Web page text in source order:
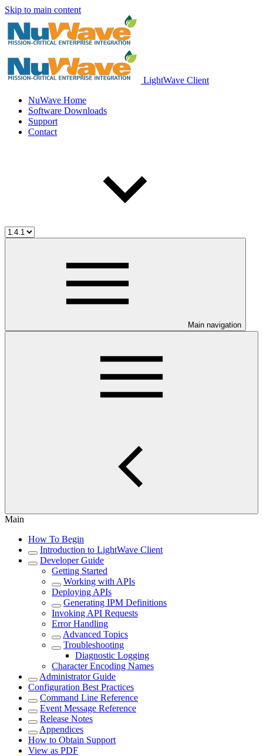
Skip to main content
LightWave Client
NuWave Home
Software Downloads
Support
Contact
Main navigation
Main
How To Begin
Introduction to LightWave Client
Developer Guide
Getting Started
Working with APIs
Deploying APIs
Generating IPM Definitions
Invoking API Requests
Error Handling
Advanced Topics
Troubleshooting
Diagnostic Logging
Character Encoding Names
Administrator Guide
Configuration Best Practices
Command Line Reference
Event Message Reference
Release Notes
Appendices
How to Obtain Support
View as PDF